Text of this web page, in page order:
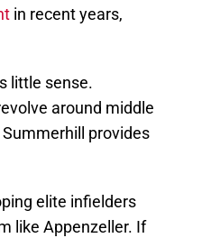
in recent years,
little sense.
around middle
provides
elite infielders
like Appenzeller. If